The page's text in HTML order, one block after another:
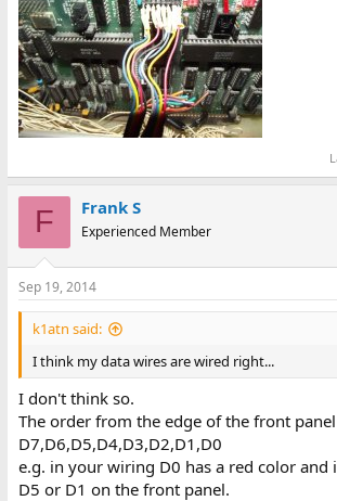
F Frank S
Experienced Member
Sep 19, 2014
k1atn said:
I think my data wires are wired right...
I don't think so.
The order from the edge of the front panel
D7,D6,D5,D4,D3,D2,D1,D0
e.g. in your wiring D0 has a red color and
D5 or D1 on the front panel.